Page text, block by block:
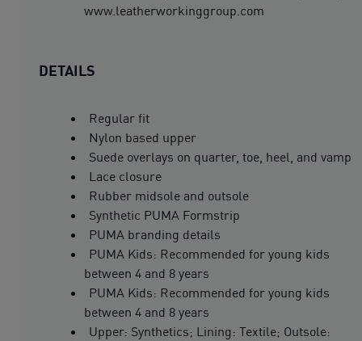
www.leatherworkinggroup.com
DETAILS
Regular fit
Nylon based upper
Suede overlays on quarter, toe, heel, and vamp
Lace closure
Rubber midsole and outsole
Synthetic PUMA Formstrip
PUMA branding details
PUMA Kids: Recommended for young kids
between 4 and 8 years
PUMA Kids: Recommended for young kids
between 4 and 8 years
Upper: Synthetics; Lining: Textile; Outsole: